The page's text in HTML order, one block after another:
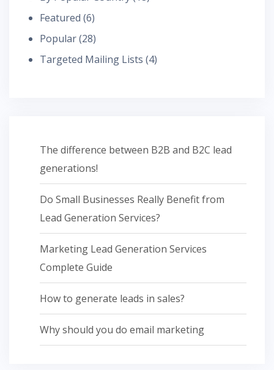
Featured (6)
Popular(28)
Targeted Mailing Lists (4)
The difference between B2B and B2C lead
generations!
Do Small Businesses Really Benefit from
Lead Generation Services?
Marketing Lead Generation Services
Complete Guide
How to generate leads in sales?
Why should you do email marketing